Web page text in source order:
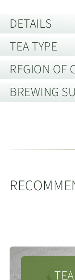
DETAILS
Storage guide:
light. Best kept in an
TEA TYPE
Black Tea
Black tea is a
and a moderate
REGION OF
Menghai,
Menghai county
Mengzhe,
townships,
including Dai,
BREWING
Tea Quantity:8g
water and
rinse the tea